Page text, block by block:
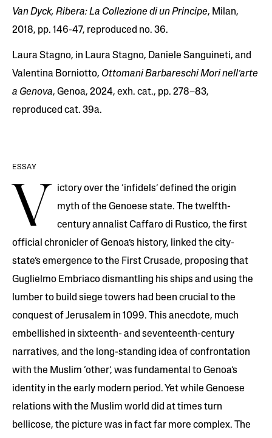
Van Dyck, Ribera: La Collezione di un Principe, Milan,
2018, pp. 146-47, reproduced no. 36.
Laura Stagno, in Laura Stagno, Daniele Sanguineti, and
Valentina Borniotto, Ottomani Barbareschi Mori nell’arte
a Genova, Genoa, 2024, exh. cat., pp. 278–83,
reproduced cat. 39a.
ESSAY
V
ictory over the ‘infidels’ defined the origin
myth of the Genoese state. The twelfth-
century annalist Caffaro di Rustico, the first
official chronicler of Genoa’s history, linked the city-
state’s emergence to the First Crusade, proposing that
Guglielmo Embriaco dismantling his ships and using the
lumber to build siege towers had been crucial to the
conquest of Jerusalem in 1099. This anecdote, much
embellished in sixteenth- and seventeenth-century
narratives, and the long-standing idea of confrontation
with the Muslim ‘other’, was fundamental to Genoa’s
identity in the early modern period. Yet while Genoese
relations with the Muslim world did at times turn
bellicose, the picture was in fact far more complex. The